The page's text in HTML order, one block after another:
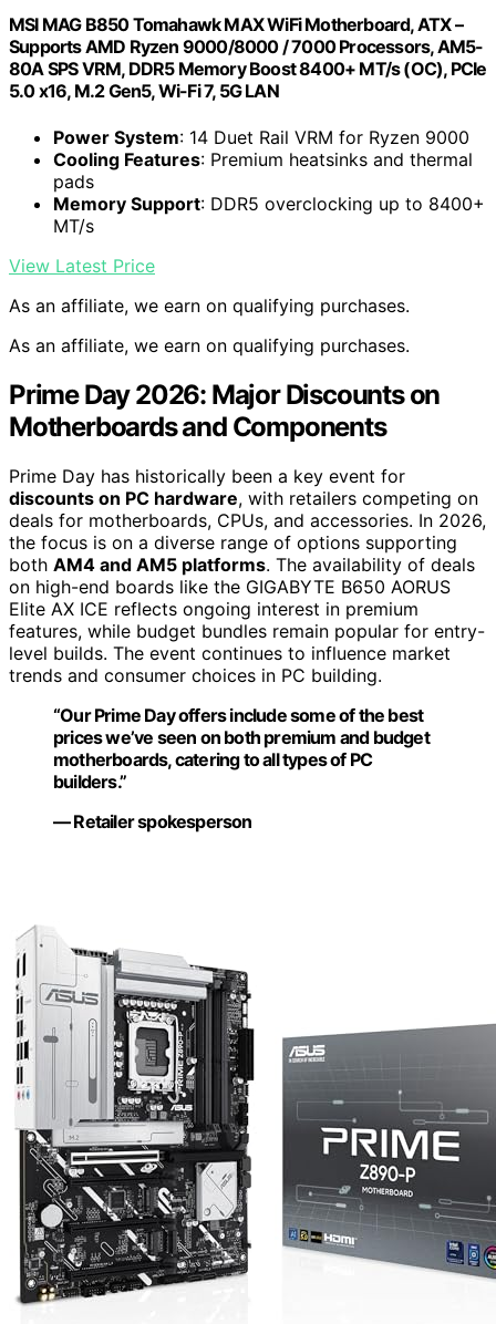
MSI MAG B850 Tomahawk MAX WiFi Motherboard, ATX –
Supports AMD Ryzen 9000/8000 / 7000 Processors, AM5-
80A SPS VRM, DDR5 Memory Boost 8400+ MT/s (OC), PCIe
5.0 x16, M.2 Gen5, Wi-Fi 7, 5G LAN
Power System: 14 Duet Rail VRM for Ryzen 9000
Cooling Features: Premium heatsinks and thermal
pads
Memory Support: DDR5 overclocking up to 8400+
MT/s
View Latest Price
As an affiliate, we earn on qualifying purchases.
As an affiliate, we earn on qualifying purchases.
Prime Day 2026: Major Discounts on
Motherboards and Components
Prime Day has historically been a key event for
discounts on PC hardware, with retailers competing on
deals for motherboards, CPUs, and accessories. In 2026,
the focus is on a diverse range of options supporting
both AM4 and AM5 platforms. The availability of deals
on high-end boards like the GIGABYTE B650 AORUS
Elite AX ICE reflects ongoing interest in premium
features, while budget bundles remain popular for entry-
level builds. The event continues to influence market
trends and consumer choices in PC building.
“Our Prime Day offers include some of the best
prices we’ve seen on both premium and budget
motherboards, catering to all types of PC
builders.”
— Retailer spokesperson